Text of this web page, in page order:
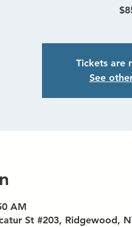
Tickets are
See
AM
St #203, Ridgewood,